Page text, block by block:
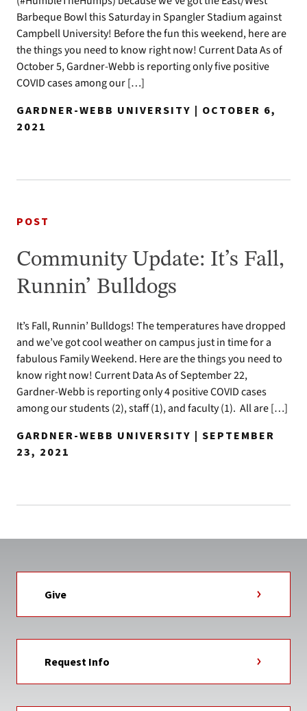
Barbeque Bowl this Saturday in Spangler Stadium against
Campbell University! Before the fun this weekend, here are
the things you need to know right now! Current Data As of
October 5, Gardner-Webb is reporting only five positive
COVID cases among our […]
GARDNER-WEBB UNIVERSITY | OCTOBER 6,
2021
POST
Community Update: It’s Fall,
Runnin’ Bulldogs
It’s Fall, Runnin’ Bulldogs! The temperatures have dropped
and we’ve got cool weather on campus just in time for a
fabulous Family Weekend. Here are the things you need to
know right now! Current Data As of September 22,
Gardner-Webb is reporting only 4 positive COVID cases
among our students (2), staff (1), and faculty (1). All are […]
GARDNER-WEBB UNIVERSITY | SEPTEMBER
23, 2021
Give
Request Info